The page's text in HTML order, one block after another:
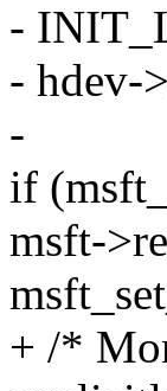
-
- hdev-
-
if
msft-
+ /*